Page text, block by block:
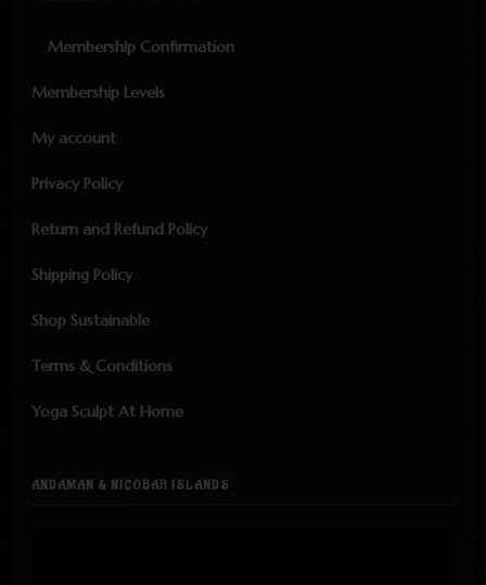
Membership Confirmation
Membership Levels
My account
Privacy Policy
Return and Refund Policy
Shipping Policy
Shop Sustainable
Terms & Conditions
Yoga Sculpt At Home
ANDAMAN & NICOBAR ISLANDS